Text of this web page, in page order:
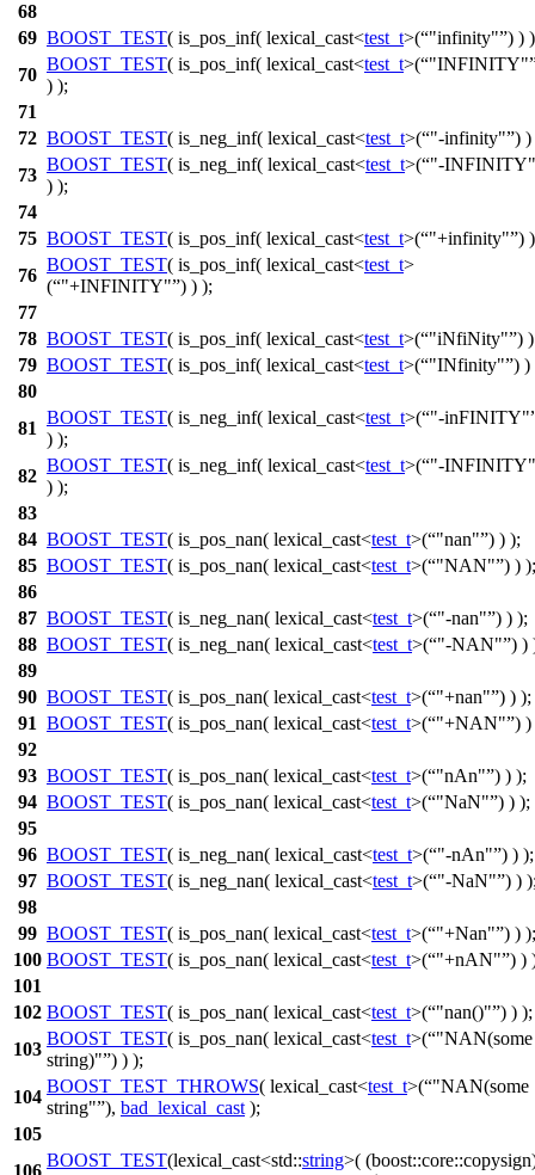
68
69 BOOST_TEST( is_pos_inf( lexical_cast<test_t>( "infinity" ) )
70
BOOST_TEST( is_pos_inf( lexical_cast<test_t>( "INFINITY"
) );
71
72 BOOST_TEST( is_neg_inf( lexical_cast<test_t>( "-infinity" ) )
73
BOOST_TEST( is_neg_inf( lexical_cast<test_t>( "-INFINITY"
) );
74
75 BOOST_TEST( is_pos_inf( lexical_cast<test_t>( "+infinity" )
76
BOOST_TEST( is_pos_inf( lexical_cast<test_t>
( "+INFINITY" ) ) );
77
78 BOOST_TEST( is_pos_inf( lexical_cast<test_t>( "iNfiNity" )
79 BOOST_TEST( is_pos_inf( lexical_cast<test_t>( "INfinity" ) )
80
81
BOOST_TEST( is_neg_inf( lexical_cast<test_t>( "-inFINITY"
) );
82
BOOST_TEST( is_neg_inf( lexical_cast<test_t>( "-INFINITY"
) );
83
84 BOOST_TEST( is_pos_nan( lexical_cast<test_t>( "nan" ) ) );
85 BOOST_TEST( is_pos_nan( lexical_cast<test_t>( "NAN" ) ) );
86
87 BOOST_TEST( is_neg_nan( lexical_cast<test_t>( "-nan" ) ) );
88 BOOST_TEST( is_neg_nan( lexical_cast<test_t>( "-NAN" ) )
89
90 BOOST_TEST( is_pos_nan( lexical_cast<test_t>( "+nan" ) ) );
91 BOOST_TEST( is_pos_nan( lexical_cast<test_t>( "+NAN" ) )
92
93 BOOST_TEST( is_pos_nan( lexical_cast<test_t>( "nAn" ) ) );
94 BOOST_TEST( is_pos_nan( lexical_cast<test_t>( "NaN" ) ) );
95
96 BOOST_TEST( is_neg_nan( lexical_cast<test_t>( "-nAn" ) ) );
97 BOOST_TEST( is_neg_nan( lexical_cast<test_t>( "-NaN" ) )
98
99 BOOST_TEST( is_pos_nan( lexical_cast<test_t>( "+Nan" ) ) );
100 BOOST_TEST( is_pos_nan( lexical_cast<test_t>( "+nAN" ) )
101
102 BOOST_TEST( is_pos_nan( lexical_cast<test_t>( "nan()" ) ) );
103
BOOST_TEST( is_pos_nan( lexical_cast<test_t>( "NAN(some
string)" ) ) );
104
BOOST_TEST_THROWS( lexical_cast<test_t>( "NAN(some
string" ), bad_lexical_cast );
105
106
BOOST_TEST(lexical_cast<std::string>(